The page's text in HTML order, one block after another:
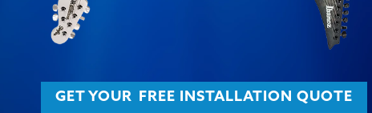
GET YOUR FREE INSTALLATION QUOTE